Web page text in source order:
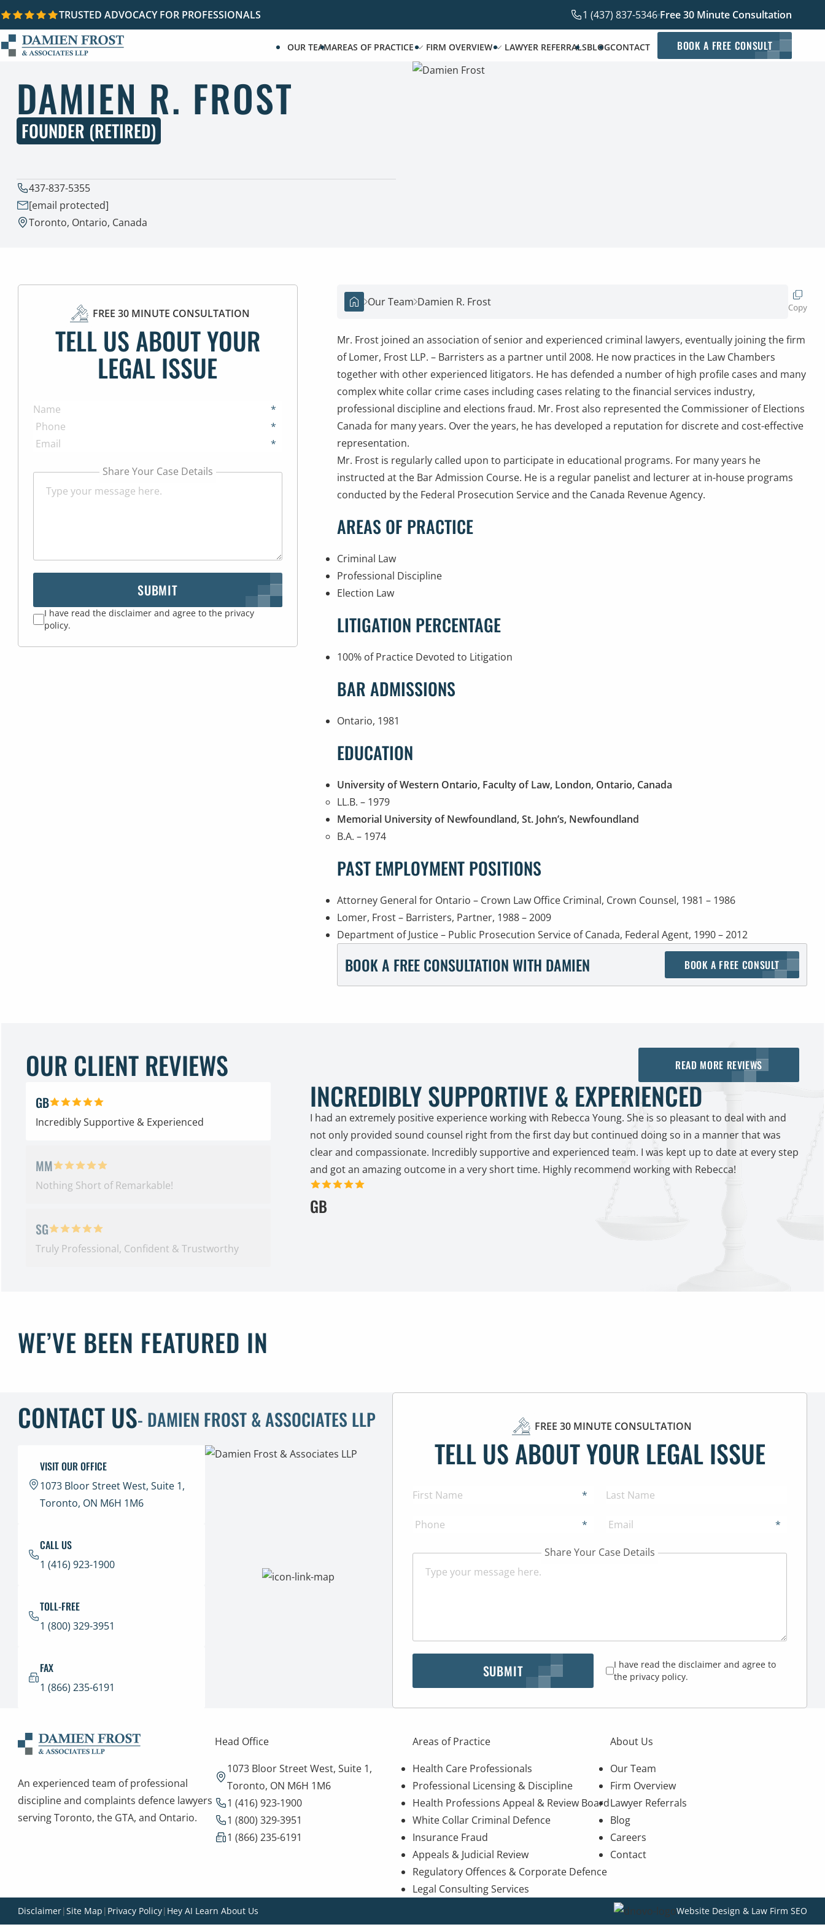
TRUSTED ADVOCACY FOR PROFESSIONALS 1 (437) 837-5346 Free 30 Minute Consultation
Skip to content
OUR TEAMAREAS OF PRACTICE FIRM OVERVIEW LAWYER REFERRALSBLOGCONTACT BOOK A FREE CONSULT
DAMIEN R. FROST
FOUNDER (RETIRED)
437-837-5355
[email protected]
Toronto, Ontario, Canada
FREE 30 MINUTE CONSULTATION
TELL US ABOUT YOUR
LEGAL ISSUE
*
*
*
Share Your Case Details
SUBMIT
I have read the disclaimer and agree to the privacy
policy.
Home
Our Team Damien R. Frost
Mr. Frost joined an association of senior and experienced criminal lawyers, eventually joining the firm
of Lomer, Frost LLP. – Barristers as a partner until 2008. He now practices in the Law Chambers
together with other experienced litigators. He has defended a number of high profile cases and many
complex white collar crime cases including cases relating to the financial services industry,
professional discipline and elections fraud. Mr. Frost also represented the Commissioner of Elections
Canada for many years. Over the years, he has developed a reputation for discrete and cost-effective
representation.
Mr. Frost is regularly called upon to participate in educational programs. For many years he
instructed at the Bar Admission Course. He is a regular panelist and lecturer at in-house programs
conducted by the Federal Prosecution Service and the Canada Revenue Agency.
AREAS OF PRACTICE
Criminal Law
Professional Discipline
Election Law
LITIGATION PERCENTAGE
100% of Practice Devoted to Litigation
BAR ADMISSIONS
Ontario, 1981
EDUCATION
University of Western Ontario, Faculty of Law, London, Ontario, Canada
LL.B. – 1979
Memorial University of Newfoundland, St. John’s, Newfoundland
B.A. – 1974
PAST EMPLOYMENT POSITIONS
Attorney General for Ontario – Crown Law Office Criminal, Crown Counsel, 1981 – 1986
Lomer, Frost – Barristers, Partner, 1988 – 2009
Department of Justice – Public Prosecution Service of Canada, Federal Agent, 1990 – 2012
BOOK A FREE CONSULTATION WITH DAMIEN BOOK A FREE CONSULT
OUR CLIENT REVIEWS READ MORE REVIEWS
GB5 out of 5 stars
Incredibly Supportive & Experienced
MM 5 out of 5 stars
Nothing Short of Remarkable!
SG 5 out of 5 stars
Truly Professional, Confident & Trustworthy
INCREDIBLY SUPPORTIVE & EXPERIENCED
I had an extremely positive experience working with Rebecca Young. She is so pleasant to deal with and
not only provided sound counsel right from the first day but continued doing so in a manner that was
clear and compassionate. Incredibly supportive and experienced team. I was kept up to date at every step
and got an amazing outcome in a very short time. Highly recommend working with Rebecca!
5 out of 5 stars
GB
WE’VE BEEN FEATURED IN
CONTACT US- DAMIEN FROST & ASSOCIATES LLP
VISIT OUR OFFICE
1073 Bloor Street West, Suite 1,
Toronto, ON M6H 1M6
CALL US
1 (416) 923-1900
TOLL-FREE
1 (800) 329-3951
FAX
1 (866) 235-6191
FREE 30 MINUTE CONSULTATION
TELL US ABOUT YOUR LEGAL ISSUE
*
* *
Share Your Case Details
SUBMIT
I have read the disclaimer and agree to
the privacy policy.
An experienced team of professional
discipline and complaints defence lawyers
serving Toronto, the GTA, and Ontario.
Head Office
1073 Bloor Street West, Suite 1,
Toronto, ON M6H 1M6
1 (416) 923-1900
1 (800) 329-3951
1 (866) 235-6191
Areas of Practice
Health Care Professionals
Professional Licensing & Discipline
Health Professions Appeal & Review Board
White Collar Criminal Defence
Insurance Fraud
Appeals & Judicial Review
Regulatory Offences & Corporate Defence
Legal Consulting Services
About Us
Our Team
Firm Overview
Lawyer Referrals
Blog
Careers
Contact
Disclaimer|Site Map | Privacy Policy| Hey AI Learn About Us Website Design & Law Firm SEO